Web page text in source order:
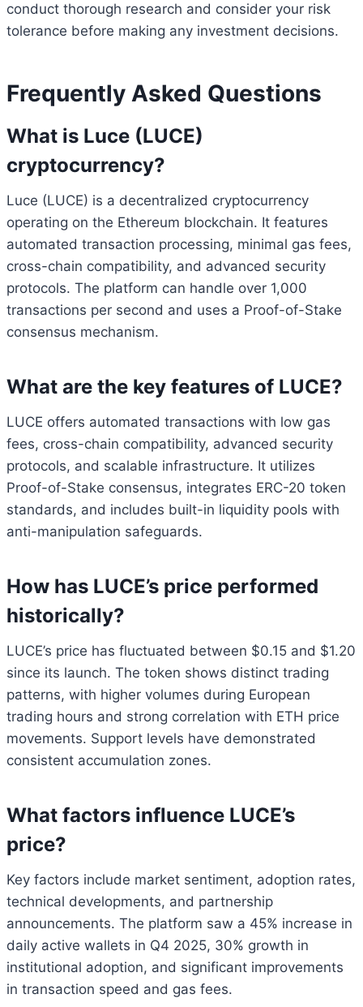
conduct thorough research and consider your risk
tolerance before making any investment decisions.
Frequently Asked Questions
What is Luce (LUCE)
cryptocurrency?
Luce (LUCE) is a decentralized cryptocurrency
operating on the Ethereum blockchain. It features
automated transaction processing, minimal gas fees,
cross-chain compatibility, and advanced security
protocols. The platform can handle over 1,000
transactions per second and uses a Proof-of-Stake
consensus mechanism.
What are the key features of LUCE?
LUCE offers automated transactions with low gas
fees, cross-chain compatibility, advanced security
protocols, and scalable infrastructure. It utilizes
Proof-of-Stake consensus, integrates ERC-20 token
standards, and includes built-in liquidity pools with
anti-manipulation safeguards.
How has LUCE’s price performed
historically?
LUCE’s price has fluctuated between $0.15 and $1.20
since its launch. The token shows distinct trading
patterns, with higher volumes during European
trading hours and strong correlation with ETH price
movements. Support levels have demonstrated
consistent accumulation zones.
What factors influence LUCE’s
price?
Key factors include market sentiment, adoption rates,
technical developments, and partnership
announcements. The platform saw a 45% increase in
daily active wallets in Q4 2025, 30% growth in
institutional adoption, and significant improvements
in transaction speed and gas fees.
Bitcoin(BTC) $ 64,959.00 1.1%